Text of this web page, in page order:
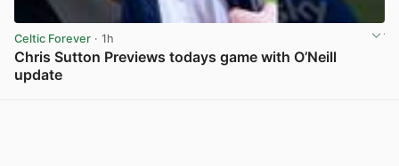
Celtic Forever · 1h
Chris Sutton Previews todays game with O’Neill
update